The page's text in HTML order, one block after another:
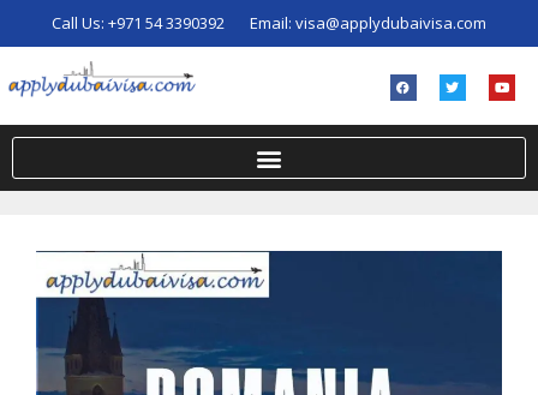
Call Us: +971 54 3390392 Email: visa@applydubaivisa.com